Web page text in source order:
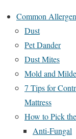
Common
Dust
Pet Dander
Dust Mites
Mold and
7 Tips for
Mattress
How to Pick
Anti-Fungal